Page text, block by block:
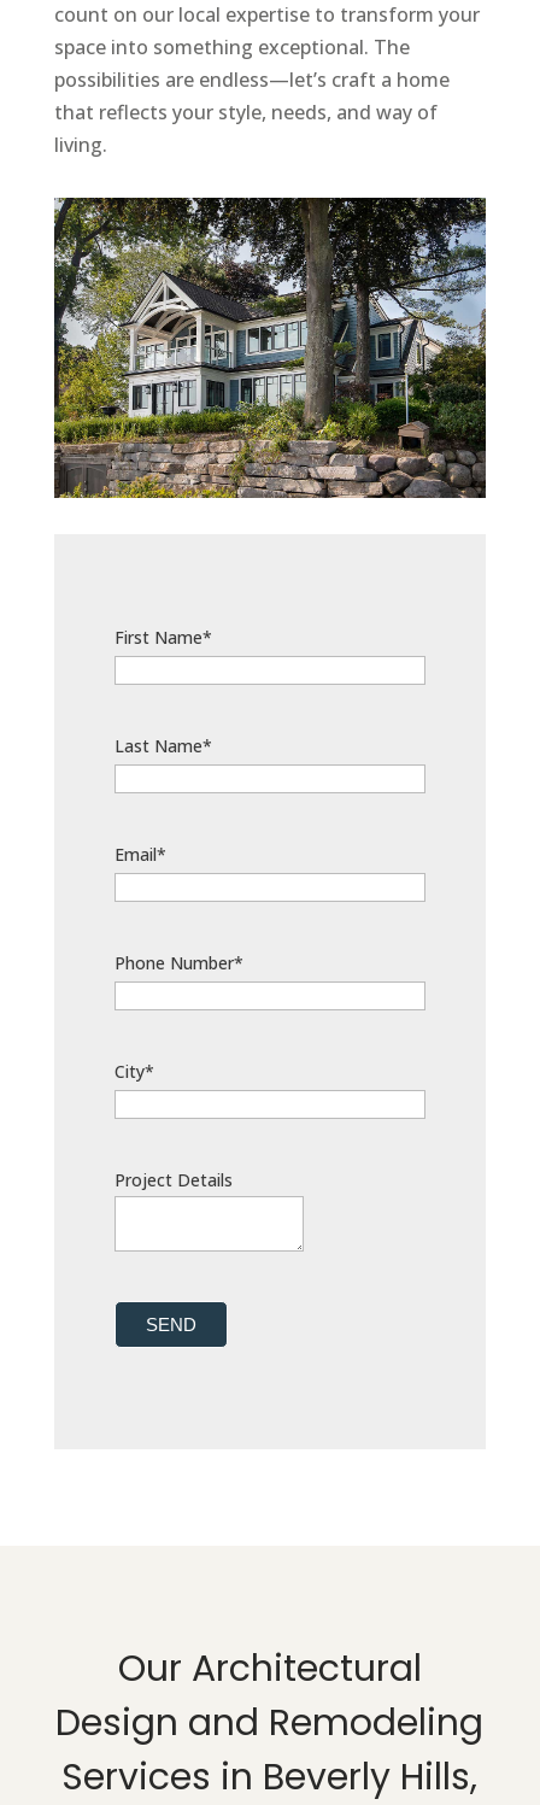
count on our local expertise to transform your
space into something exceptional. The
possibilities are endless—let’s craft a home
that reflects your style, needs, and way of
living.
First Name*
Last Name*
Email*
Phone Number*
City*
Project Details
SEND
Our Architectural
Design and Remodeling
Services in Beverly Hills,